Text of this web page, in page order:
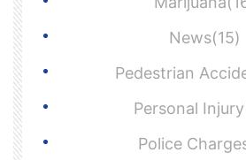
News(15)
Pedestrian
Personal
Police